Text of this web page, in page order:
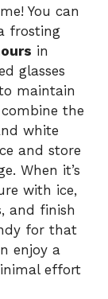
You can
frosting
in
glasses
maintain
the
white
and store
When it’s
with ice,
and finish
for that
enjoy a
effort